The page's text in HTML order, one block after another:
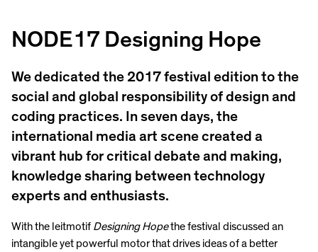
NODE17 Designing Hope
We dedicated the 2017 festival edition to the
social and global responsibility of design and
coding practices. In seven days, the
international media art scene created a
vibrant hub for critical debate and making,
knowledge sharing between technology
experts and enthusiasts.
With the leitmotif Designing Hopethe festival discussed an
intangible yet powerful motor that drives ideas of a better